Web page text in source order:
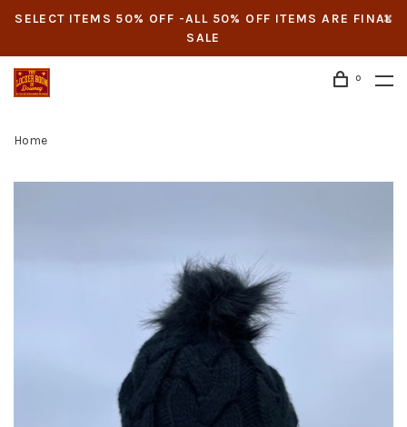
SELECT ITEMS 50% OFF -ALL 50% OFF ITEMS ARE FINAL
SALE
0
Home